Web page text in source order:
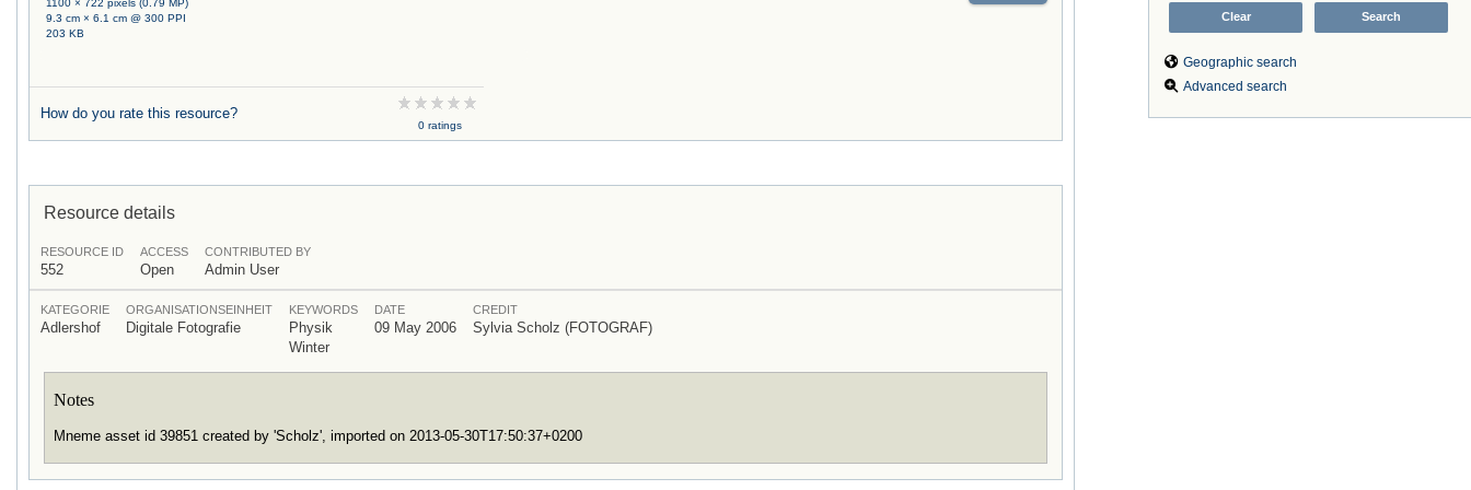
Geographic search
Advanced search
9.3 cm × 6.1 cm @ 300 PPI
203 KB
How do you rate this resource?
0 ratings
Resource details
RESOURCE ID
552
ACCESS
Open
CONTRIBUTED BY
Admin User
KATEGORIE
Adlershof
ORGANISATIONSEINHEIT
Digitale Fotografie
KEYWORDS
Physik
Winter
DATE
09 May 2006
CREDIT
Sylvia Scholz (FOTOGRAF)
Notes
Mneme asset id 39851 created by 'Scholz', imported on 2013-05-30T17:50:37+0200